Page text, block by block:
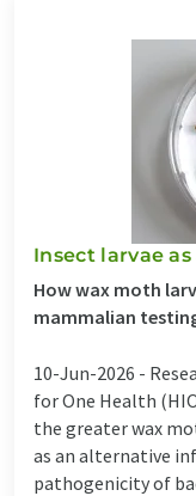
Insect larvae
How wax moth
mammalian
10-Jun-2026 -
for One Health
the greater wax
as an alternative
pathogenicity of